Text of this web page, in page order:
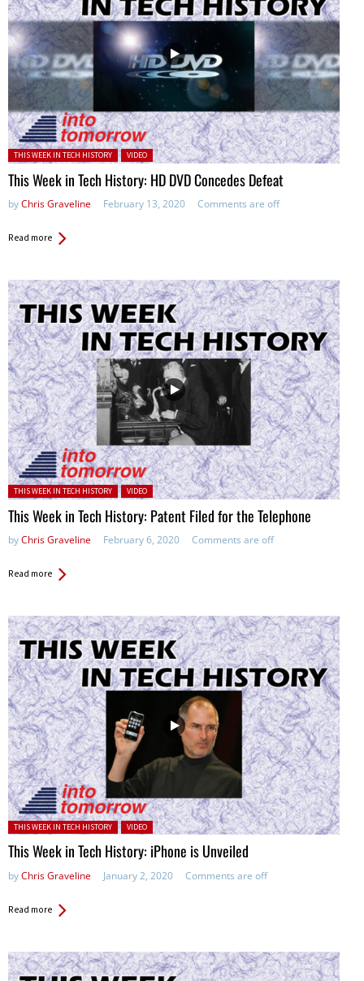
Posted in:
THIS WEEK IN TECH HISTORY VIDEO
This Week in Tech History: HD DVD Concedes Defeat
byChris Graveline February 13, 2020 Comments are off
Read more
Posted in:
THIS WEEK IN TECH HISTORY VIDEO
This Week in Tech History: Patent Filed for the Telephone
byChris Graveline February 6, 2020 Comments are off
Read more
Posted in:
THIS WEEK IN TECH HISTORY VIDEO
This Week in Tech History: iPhone is Unveiled
byChris Graveline January 2, 2020 Comments are off
Read more